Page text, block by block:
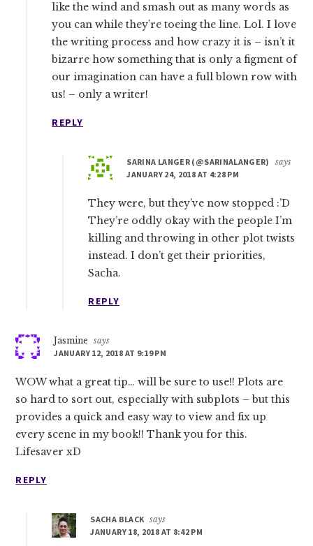
like the wind and smash out as many words as
you can while they’re toeing the line. Lol. I love
the writing process and how crazy it is – isn’t it
bizarre how something that is only a figment of
our imagination can have a full blown row with
us! – only a writer!
REPLY
SARINA LANGER (@SARINALANGER)
says
JANUARY 24, 2018 AT 4:28 PM
They were, but they’ve now stopped :’D
They’re oddly okay with the people I’m
killing and throwing in other plot twists
instead. I don’t get their priorities,
Sacha.
REPLY
Jasmine
says
JANUARY 12, 2018 AT 9:19 PM
WOW what a great tip… will be sure to use!! Plots are
so hard to sort out, especially with subplots – but this
provides a quick and easy way to view and fix up
every scene in my book!! Thank you for this.
Lifesaver xD
REPLY
SACHA BLACK says
JANUARY 18, 2018 AT 8:42 PM